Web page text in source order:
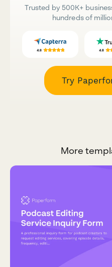
Trusted by 500K+
hundreds of
Try
More